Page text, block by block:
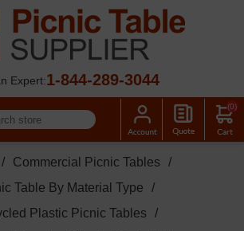
Expert:1-844-289-3044
(0)
/ Commercial Picnic Tables
/
Table By Material Type
/
Plastic Picnic Tables
/